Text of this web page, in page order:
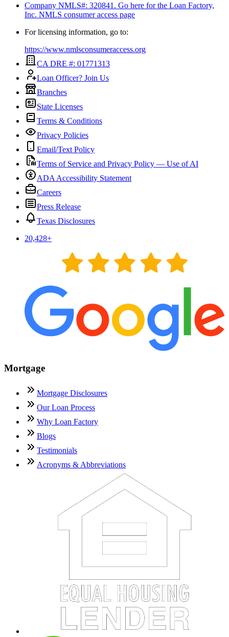
Company NMLS#: 320841. Go here for the Loan Factory,
Inc. NMLS consumer access page
For licensing information, go to:
https://www.nmlsconsumeraccess.org
CA DRE #: 01771313
Loan Officer? Join Us
Branches
State Licenses
Terms & Conditions
Privacy Policies
Email/Text Policy
Terms of Service and Privacy Policy — Use of AI
ADA Accessibility Statement
Careers
Press Release
Texas Disclosures
20,428+
Mortgage
Mortgage Disclosures
Our Loan Process
Why Loan Factory
Blogs
Testimonials
Acronyms & Abbreviations